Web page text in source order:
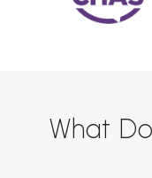
What